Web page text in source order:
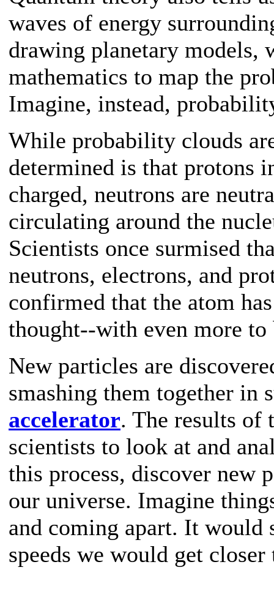
waves of energy
drawing planetary models,
mathematics to map the
Imagine, instead,
While probability clouds
determined is that protons
charged, neutrons are
circulating around the
Scientists once surmised
neutrons, electrons, and
confirmed that the atom
thought--with even more to
New particles are
smashing them together in
accelerator. The results of
scientists to look at and
this process, discover new
our universe. Imagine
and coming apart. It would
speeds we would get